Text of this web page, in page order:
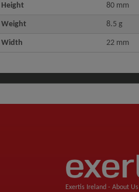
Height 80 mm
Weight 8.5 g
Width 22 mm
Exertis Ireland - About Us